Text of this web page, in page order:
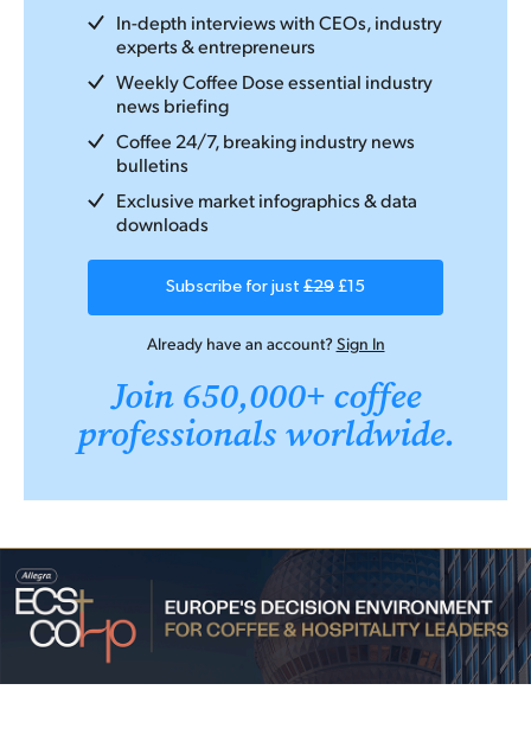
In-depth interviews with CEOs, industry
experts & entrepreneurs
Weekly Coffee Dose essential industry
news briefing
Coffee 24/7, breaking industry news
bulletins
Exclusive market infographics & data
downloads
Subscribe for just £29 £15
Already have an account?Sign In
Join 650,000+ coffee
professionals worldwide.